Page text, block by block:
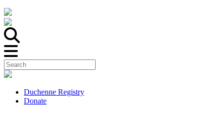
Duchenne Registry
Donate